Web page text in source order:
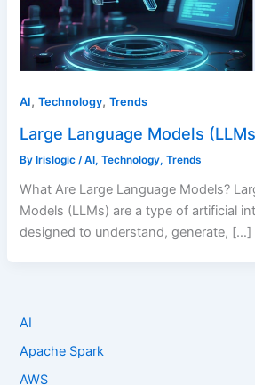
AI,Technology,Trends
Large Language Models
ByIrislogic/AI,Technology,Trends
What Are Large Language Models?
Models (LLMs) are a type of artificial
designed to understand, generate, […]
AI
Apache Spark
AWS